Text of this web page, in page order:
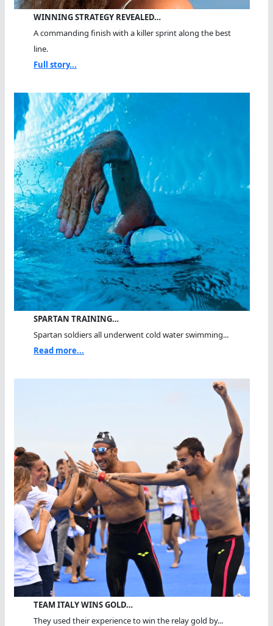
WINNING STRATEGY REVEALED…
A commanding finish with a killer sprint along the best
line.
Full story...
SPARTAN TRAINING…
Spartan soldiers all underwent cold water swimming...
Read more...
TEAM ITALY WINS GOLD…
They used their experience to win the relay gold by...